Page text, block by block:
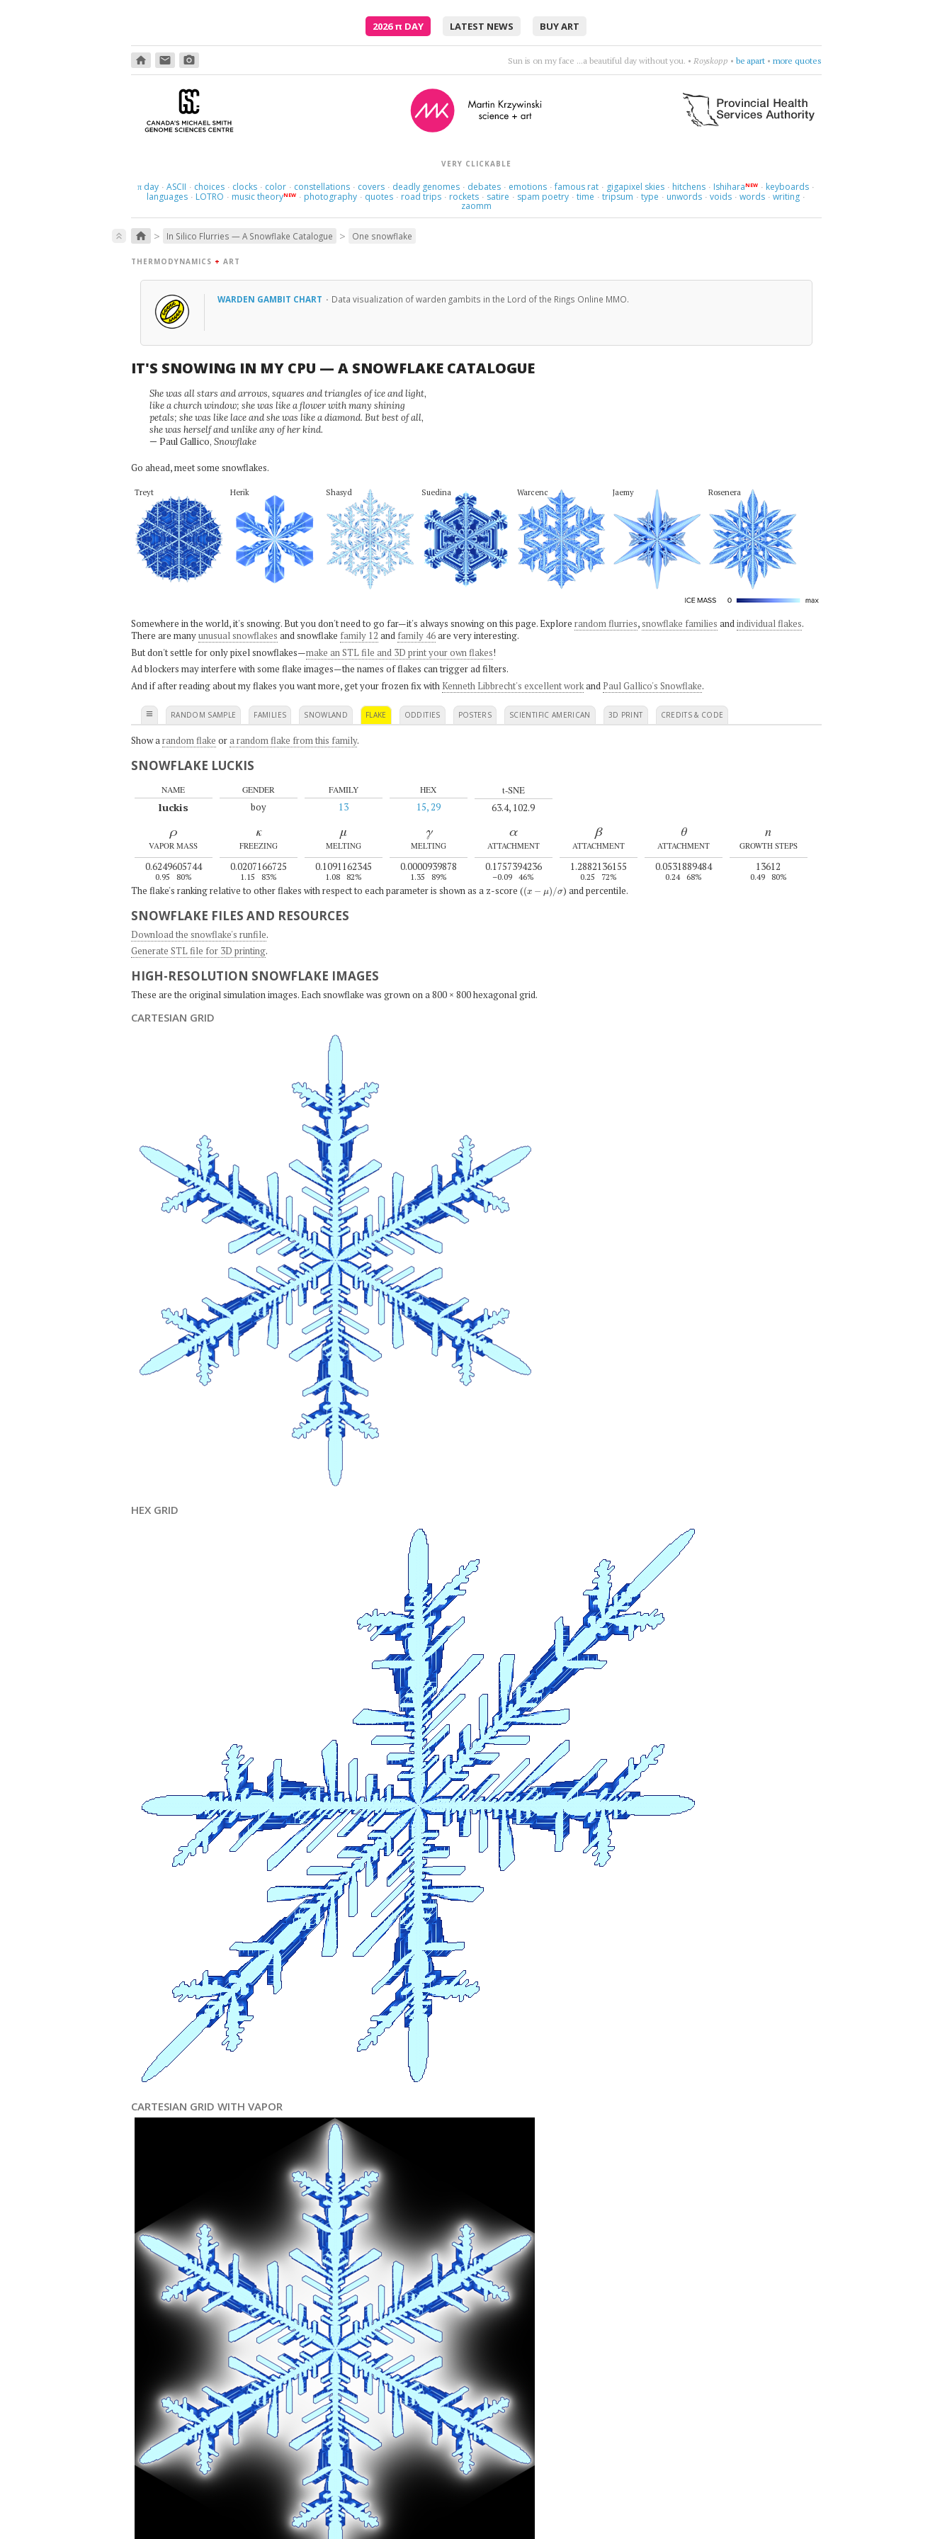
2026π DAY LATEST NEWS BUY ART
home email photo_camera This love's a nameless dream.•Cocteau Twins •try to figure it out• more quotes
VERY CLICKABLE
πday · ASCII · choices · clocks · color · constellations · covers · deadly genomes · debates · emotions · famous rat · gigapixel skies · hitchens · IshiharaNEW · keyboards ·
languages · LOTRO · music theoryNEW · photography · quotes · road trips · rockets · satire · spam poetry · time · tripsum · type · unwords · voids · words · writing ·
zaomm
keyboard_double_arrow_up home > In Silico Flurries — A Snowflake Catalogue > One snowflake
THERMODYNAMICS + ART
WARDEN GAMBIT CHART · Data visualization of warden gambits in the Lord of the Rings Online MMO.
IT'S SNOWING IN MY CPU — A SNOWFLAKE CATALOGUE
She was all stars and arrows, squares and triangles of ice and light,
like a church window; she was like a flower with many shining
petals; she was like lace and she was like a diamond. But best of all,
she was herself and unlike any of her kind.
— Paul Gallico, Snowflake
Go ahead, meet some snowflakes.
Treyt Herik Shasyd Suedina Warcenc Jaemy Rosenera
Somewhere in the world, it's snowing. But you don't need to go far—it's always snowing on this page. Explore random flurries, snowflake families andindividual flakes.
There are manyunusual snowflakes and snowflake family 12 and family 46are very interesting.
But don't settle for only pixel snowflakes—make an STL file and 3D print your own flakes!
Ad blockers may interfere with some flake images—the names of flakes can trigger ad filters.
And if after reading about my flakes you want more, get your frozen fix with Kenneth Libbrecht's excellent workand Paul Gallico's Snowflake.
≡ RANDOM SAMPLE FAMILIES SNOWLAND FLAKE ODDITIES POSTERS SCIENTIFIC AMERICAN 3D PRINT CREDITS & CODE
Show a random flake ora random flake from this family.
SNOWFLAKE LUCKIS
NAME
luckis
GENDER
boy
FAMILY
13
HEX
15, 29
t-SNE
63.4, 102.9
ρ
VAPOR MASS
0.6249605744
0.95 80%
κ
FREEZING
0.0207166725
1.15 83%
μ
MELTING
0.1091162345
1.08 82%
γ
MELTING
0.0000939878
1.35 89%
α
ATTACHMENT
0.1757394236
–0.09 46%
β
ATTACHMENT
1.2882136155
0.25 72%
θ
ATTACHMENT
0.0531889484
0.24 68%
n
GROWTH STEPS
13612
0.49 80%
The flake's ranking relative to other flakes with respect to each parameter is shown as a z-score ((x σ ) and percentile.
SNOWFLAKE FILES AND RESOURCES
Download the snowflake's runfile.
Generate STL file for 3D printing.
HIGH-RESOLUTION SNOWFLAKE IMAGES
These are the original simulation images. Each snowflake was grown on a 800 × 800 hexagonal grid.
CARTESIAN GRID
HEX GRID
CARTESIAN GRID WITH VAPOR